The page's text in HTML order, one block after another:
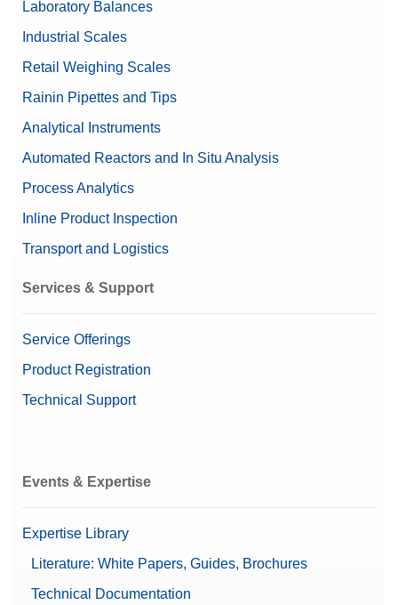
Laboratory Balances
Industrial Scales
Retail Weighing Scales
Rainin Pipettes and Tips
Analytical Instruments
Automated Reactors and In Situ Analysis
Process Analytics
Inline Product Inspection
Transport and Logistics
Services & Support
Service Offerings
Product Registration
Technical Support
Events & Expertise
Expertise Library
Literature: White Papers, Guides, Brochures
Technical Documentation